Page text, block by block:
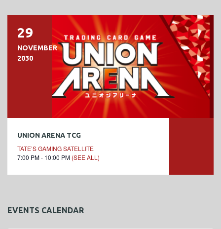
29
NOVEMBER
2030
UNION ARENA TCG
TATE’S GAMING SATELLITE
7:00 PM - 10:00 PM (SEE ALL)
EVENTS CALENDAR